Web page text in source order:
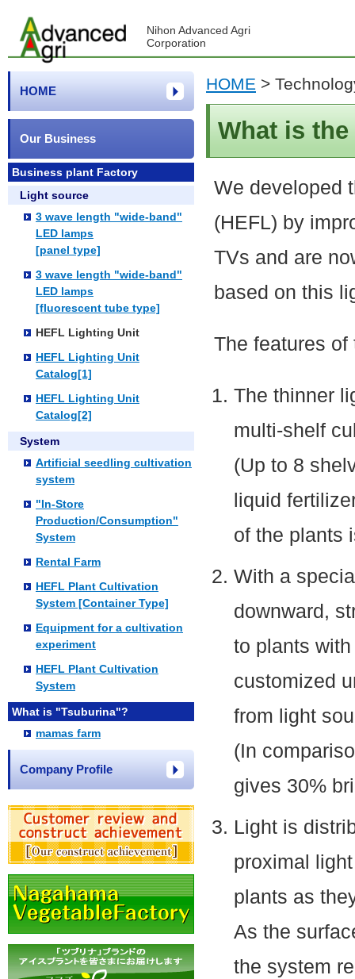
Nihon Advanced Agri
Corporation
HOME >
What is the
We developed
(HEFL) by
TVs and are
based on this
The features
The thinner
multi-shelf
(Up to 8
liquid
of the plants
With a
downward,
to plants
customized
from light
(In
gives 30%
Light is
proximal
plants as
As the
the system
HOME
Our Business
Business plant Factory
Light source
3 wave length "wide-band"
LED lamps
[panel type]
3 wave length "wide-band"
LED lamps
[fluorescent tube type]
HEFL Lighting Unit
HEFL Lighting Unit
Catalog[1]
HEFL Lighting Unit
Catalog[2]
System
Artificial seedling cultivation
system
"In-Store
Production/Consumption"
System
Rental Farm
HEFL Plant Cultivation
System [Container Type]
Equipment for a cultivation
experiment
HEFL Plant Cultivation
System
What is "Tsuburina"?
mamas farm
Company Profile